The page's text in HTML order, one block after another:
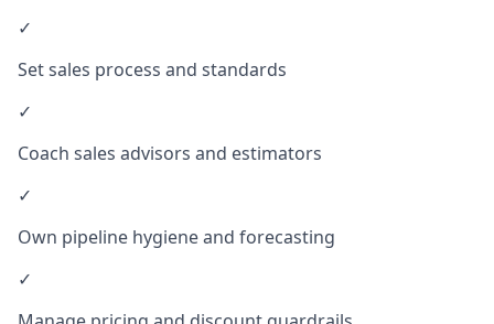
✓
Set sales process and standards
✓
Coach sales advisors and estimators
✓
Own pipeline hygiene and forecasting
✓